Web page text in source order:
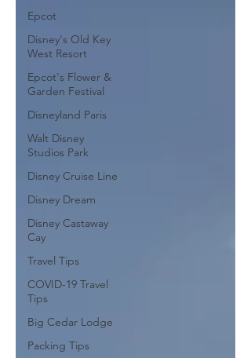
Epcot
Disney's Old Key
West Resort
Epcot's Flower &
Garden Festival
Disneyland Paris
Walt Disney
Studios Park
Disney Cruise Line
Disney Dream
Disney Castaway
Cay
Travel Tips
COVID-19 Travel
Tips
Big Cedar Lodge
Packing Tips